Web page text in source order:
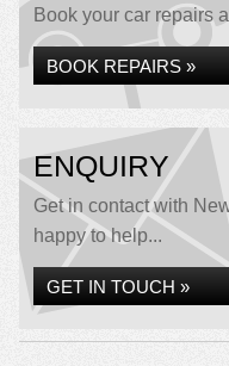
Book your car repairs
BOOK REPAIRS »
ENQUIRY
Get in contact with
happy to help...
GET IN TOUCH »